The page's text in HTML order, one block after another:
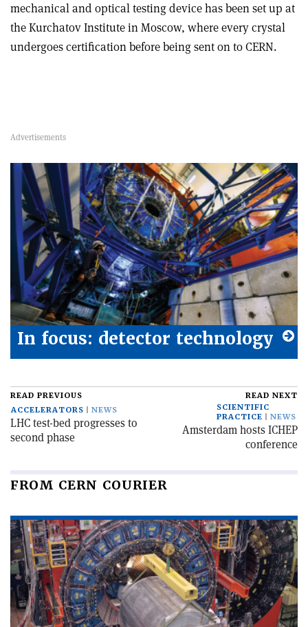
mechanical and optical testing device has been set up at
the Kurchatov Institute in Moscow, where every crystal
undergoes certification before being sent on to CERN.
In focus: detector technology
READ PREVIOUS
ACCELERATORS
NEWS
LHC test-bed progresses to
second phase
READ NEXT
SCIENTIFIC
PRACTICE
NEWS
Amsterdam hosts ICHEP
conference
FROM CERN COURIER